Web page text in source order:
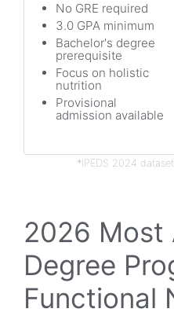
No GRE required
3.0 GPA minimum
Bachelor's degree
prerequisite
Focus on holistic
nutrition
Provisional
admission available
*IPEDS 2024
2026 Most
Degree
Functional